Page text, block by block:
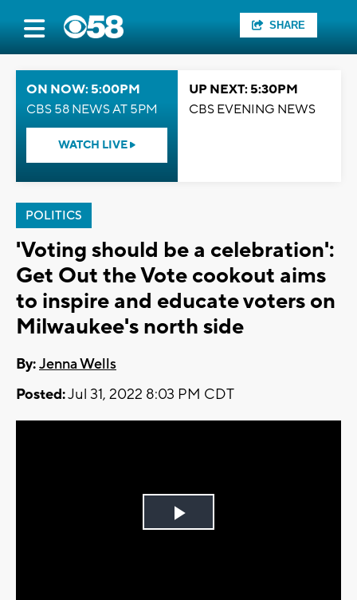
SHARE
ON NOW: 5:00PM
CBS 58 NEWS AT 5PM
WATCH LIVE
UP NEXT: 5:30PM
CBS EVENING NEWS
POLITICS
'Voting should be a celebration':
Get Out the Vote cookout aims
to inspire and educate voters on
Milwaukee's north side
By:Jenna Wells
Posted:Jul 31, 2022 8:03 PM CDT
Play